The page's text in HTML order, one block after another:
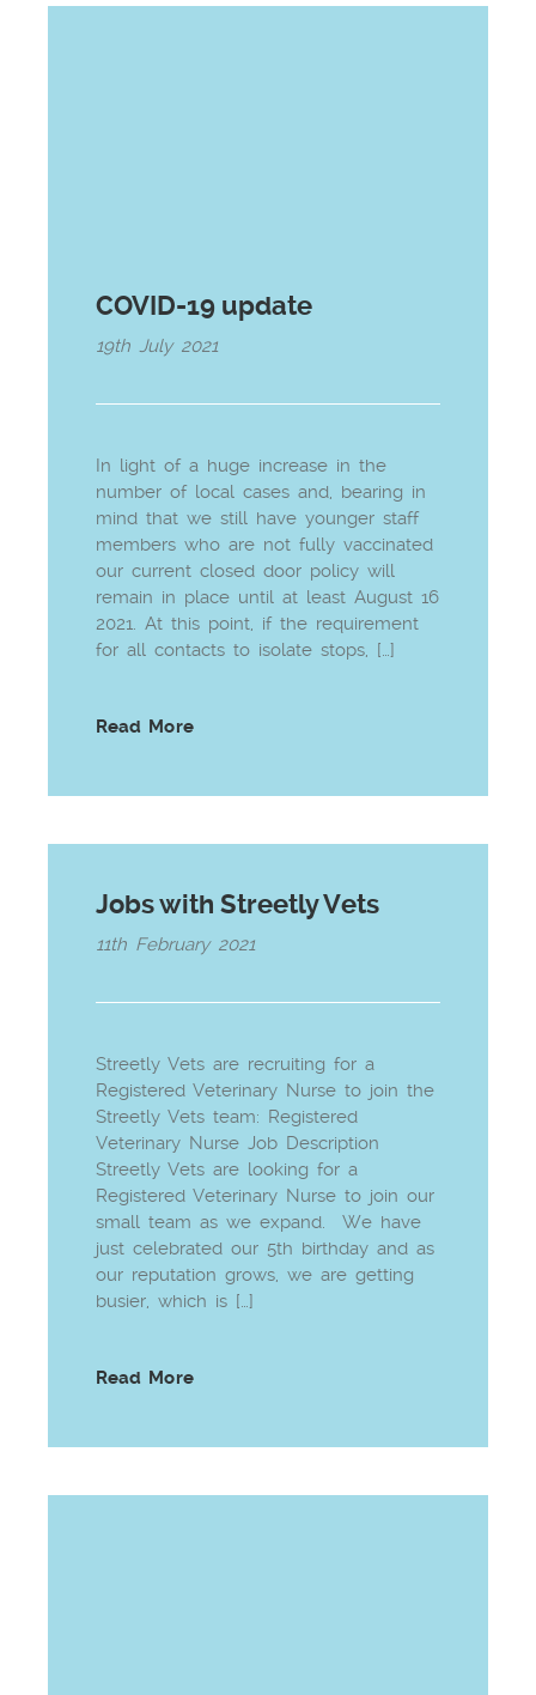
COVID-19 update
19th July 2021
In light of a huge increase in the
number of local cases and, bearing in
mind that we still have younger staff
members who are not fully vaccinated
our current closed door policy will
remain in place until at least August 16
2021. At this point, if the requirement
for all contacts to isolate stops, […]
Read More
Jobs with Streetly Vets
11th February 2021
Streetly Vets are recruiting for a
Registered Veterinary Nurse to join the
Streetly Vets team: Registered
Veterinary Nurse Job Description
Streetly Vets are looking for a
Registered Veterinary Nurse to join our
small team as we expand. We have
just celebrated our 5th birthday and as
our reputation grows, we are getting
busier, which is […]
Read More